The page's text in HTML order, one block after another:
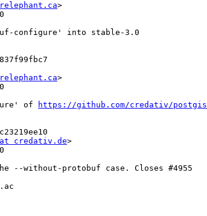
>
>
of
https://github.com/credativ/postgis
credativ.de>